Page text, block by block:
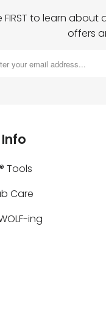
FIRST to learn
offers
Tools
Care
ing